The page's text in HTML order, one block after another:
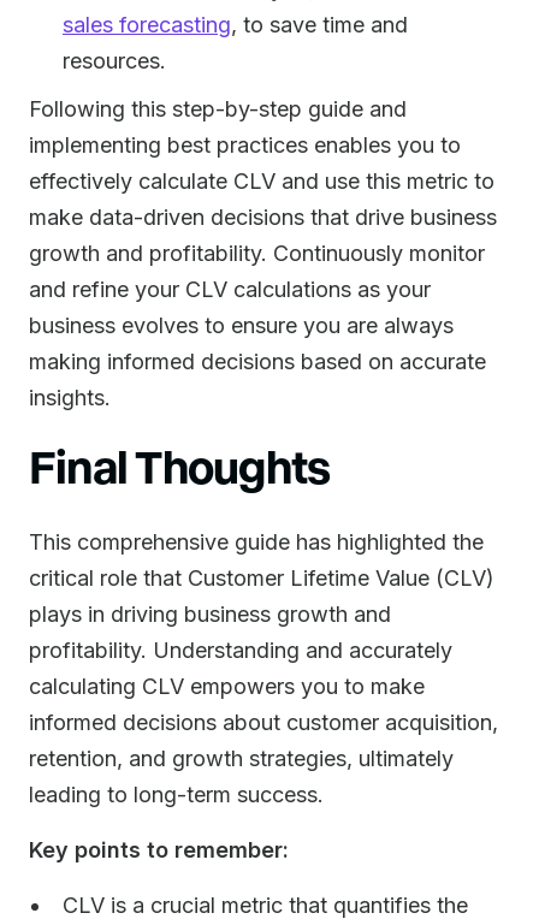
sales forecasting, to save time and
resources.
Following this step-by-step guide and
implementing best practices enables you to
effectively calculate CLV and use this metric to
make data-driven decisions that drive business
growth and profitability. Continuously monitor
and refine your CLV calculations as your
business evolves to ensure you are always
making informed decisions based on accurate
insights.
Final Thoughts
This comprehensive guide has highlighted the
critical role that Customer Lifetime Value (CLV)
plays in driving business growth and
profitability. Understanding and accurately
calculating CLV empowers you to make
informed decisions about customer acquisition,
retention, and growth strategies, ultimately
leading to long-term success.
Key points to remember:
CLV is a crucial metric that quantifies the